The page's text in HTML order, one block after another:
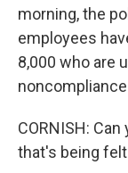
morning, the
employees
8,000 who are
CORNISH:
that's being